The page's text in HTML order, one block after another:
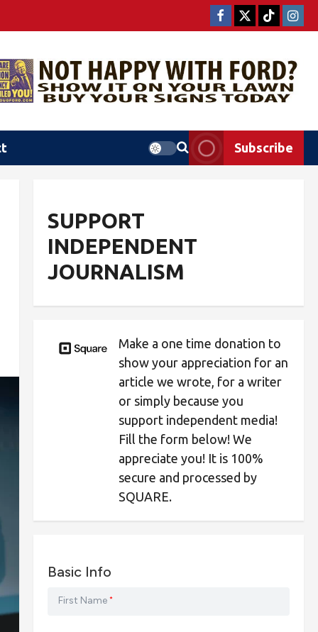
Subscribe
SUPPORT
INDEPENDENT
JOURNALISM
Make a one time donation to
show your appreciation for an
article we wrote, for a writer
or simply because you
support independent media!
Fill the form below! We
appreciate you! It is 100%
secure and processed by
SQUARE.
Basic Info
First Name *